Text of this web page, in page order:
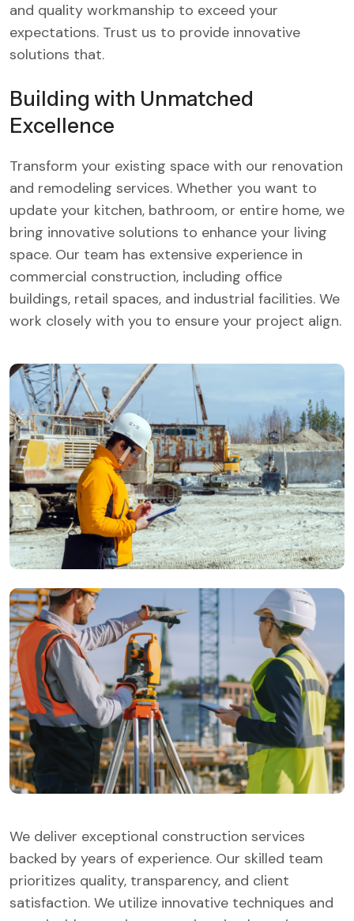
and quality workmanship to exceed your
expectations. Trust us to provide innovative
solutions that.
Building with Unmatched
Excellence
Transform your existing space with our renovation
and remodeling services. Whether you want to
update your kitchen, bathroom, or entire home, we
bring innovative solutions to enhance your living
space. Our team has extensive experience in
commercial construction, including office
buildings, retail spaces, and industrial facilities. We
work closely with you to ensure your project align.
We deliver exceptional construction services
backed by years of experience. Our skilled team
prioritizes quality, transparency, and client
satisfaction. We utilize innovative techniques and